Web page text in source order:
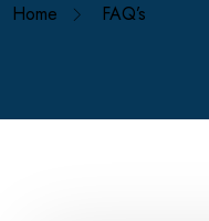
Home FAQ’s